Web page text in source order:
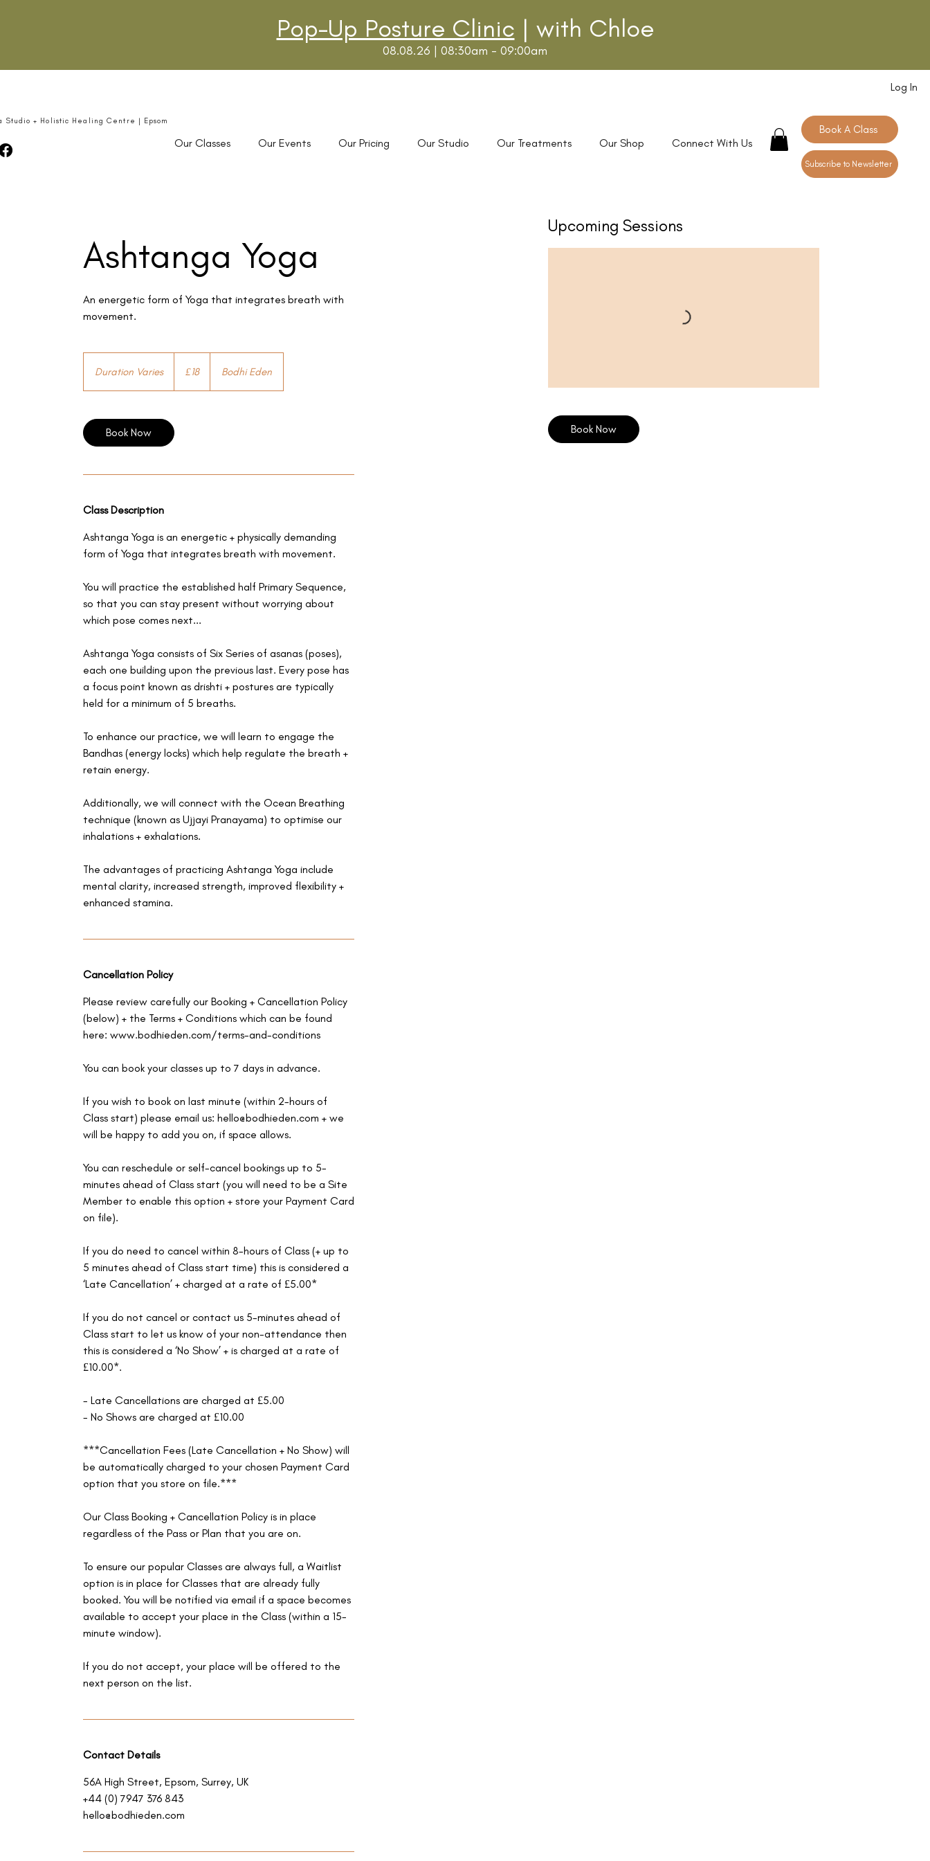
Pop-Up Posture Clinic | with Chloe
08.08.26 | 08:30am - 09:00am
Studio + Holistic Healing Centre | Epsom
Our Classes Our Events Our Pricing Our Studio Our Treatments Our Shop Connect With Us
Log In
Book A Class
Subscribe to Newsletter
Ashtanga Yoga
An energetic form of Yoga that integrates breath with
movement.
Duration VariesD
a
i
n
a
e
pounds
£18 Bodhi Eden
Book Now
Class Description
Ashtanga Yoga is an energetic + physically demanding
form of Yoga that integrates breath with movement.
You will practice the established half Primary Sequence,
so that you can stay present without worrying about
which pose comes next...
Ashtanga Yoga consists of Six Series of asanas (poses),
each one building upon the previous last. Every pose has
a focus point known as drishti + postures are typically
held for a minimum of 5 breaths.
To enhance our practice, we will learn to engage the
Bandhas (energy locks) which help regulate the breath +
retain energy.
Additionally, we will connect with the Ocean Breathing
technique (known as Ujjayi Pranayama) to optimise our
inhalations + exhalations.
The advantages of practicing Ashtanga Yoga include
mental clarity, increased strength, improved flexibility +
enhanced stamina.
Cancellation Policy
Please review carefully our Booking + Cancellation Policy
(below) + the Terms + Conditions which can be found
here: www.bodhieden.com/terms-and-conditions
You can book your classes up to 7 days in advance.
If you wish to book on last minute (within 2-hours of
Class start) please email us: hello@bodhieden.com + we
will be happy to add you on, if space allows.
You can reschedule or self-cancel bookings up to 5-
minutes ahead of Class start (you will need to be a Site
Member to enable this option + store your Payment Card
on file).
If you do need to cancel within 8-hours of Class (+ up to
5 minutes ahead of Class start time) this is considered a
‘Late Cancellation’ + charged at a rate of £5.00*
If you do not cancel or contact us 5-minutes ahead of
Class start to let us know of your non-attendance then
this is considered a ‘No Show’ + is charged at a rate of
£10.00*.
- Late Cancellations are charged at £5.00
- No Shows are charged at £10.00
***Cancellation Fees (Late Cancellation + No Show) will
be automatically charged to your chosen Payment Card
option that you store on file.***
Our Class Booking + Cancellation Policy is in place
regardless of the Pass or Plan that you are on.
To ensure our popular Classes are always full, a Waitlist
option is in place for Classes that are already fully
booked. You will be notified via email if a space becomes
available to accept your place in the Class (within a 15-
minute window).
If you do not accept, your place will be offered to the
next person on the list.
Contact Details
56A High Street, Epsom, Surrey, UK
+44 (0) 7947 376 843
hello@bodhieden.com
Upcoming Sessions
Book Now